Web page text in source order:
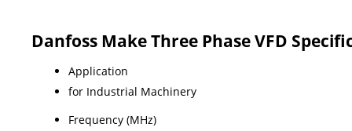
Danfoss Make Three Phase VFD
Application
for Industrial Machinery
Frequency (MHz)